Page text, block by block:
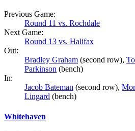
Previous Game:
Round 11 vs. Rochdale
Next Game:
Round 13 vs. Halifax
Out:
Bradley Graham (second row),
Parkinson (bench)
In:
Jacob Bateman (second row),
Lingard (bench)
Whitehaven